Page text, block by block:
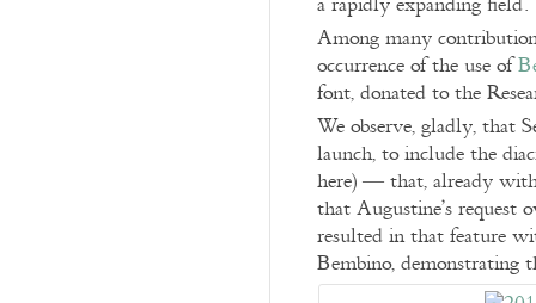
Among many
occurrence of the use of
font, donated to the
We observe, gladly, that
launch, to include the
here) — that, already
that Augustine’s
resulted in that feature
Bembino, demonstrating